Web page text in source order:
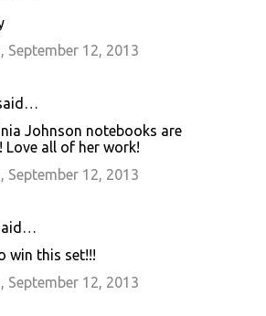
September 12, 2013
Johnson notebooks are
Love all of her work!
September 12, 2013
win this set!!!
September 12, 2013